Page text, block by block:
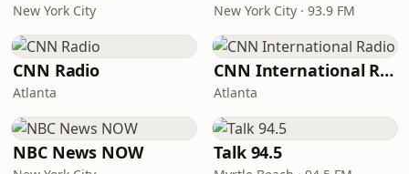
New York City New York City · 93.9 FM
CNN Radio
Atlanta
CNN International Radio
Atlanta
NBC News NOW Talk 94.5